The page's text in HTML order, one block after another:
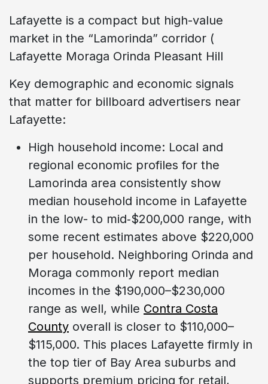
Lafayette is a compact but high-value
market in the “Lamorinda” corridor (
Lafayette Moraga Orinda Pleasant Hill
Key demographic and economic signals
that matter for billboard advertisers near
Lafayette:
High household income: Local and
regional economic profiles for the
Lamorinda area consistently show
median household income in Lafayette
in the low- to mid‑$200,000 range, with
some recent estimates above $220,000
per household. Neighboring Orinda and
Moraga commonly report median
incomes in the $190,000–$230,000
range as well, while Contra Costa
County overall is closer to $110,000–
$115,000. This places Lafayette firmly in
the top tier of Bay Area suburbs and
supports premium pricing for retail,